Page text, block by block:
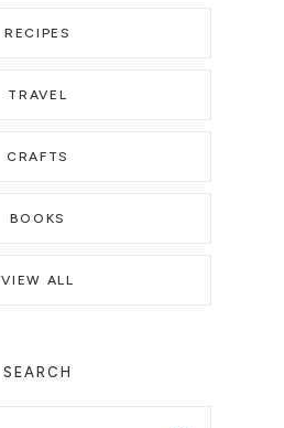
RECIPES
TRAVEL
CRAFTS
BOOKS
VIEW ALL
SEARCH